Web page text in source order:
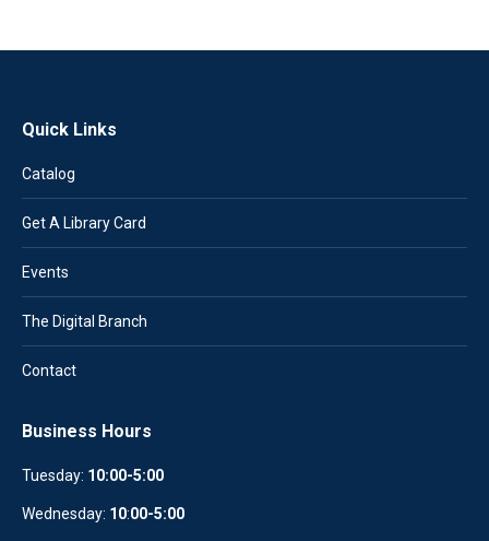
Quick Links
Catalog
Get A Library Card
Events
The Digital Branch
Contact
Business Hours
Tuesday: 10:00-5:00
Wednesday: 10:00-5:00